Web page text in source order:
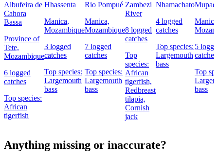
Albufeira de
Cahora
Bassa
Province of
Tete,
Mozambique
6 logged
catches
Top species:
African
tigerfish
Hhassenta
Manica,
Mozambique
3 logged
catches
Top species:
Largemouth
bass
Rio Pompué
Manica,
Mozambique
7 logged
catches
Top species:
Largemouth
bass
Zambezi
River
8 logged
catches
Top
species:
African
tigerfish,
Redbreast
tilapia,
Cornish
jack
Nhamachato
4 logged
catches
Top species:
Largemouth
bass
5
catches
Top
bass
Anything missing or inaccurate?